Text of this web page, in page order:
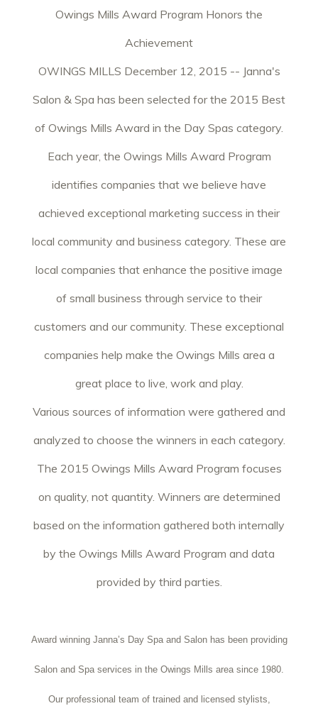
Owings Mills Award Program Honors the
Achievement
OWINGS MILLS December 12, 2015 -- Janna's
Salon & Spa has been selected for the 2015 Best
of Owings Mills Award in the Day Spas category.
Each year, the Owings Mills Award Program
identifies companies that we believe have
achieved exceptional marketing success in their
local community and business category. These are
local companies that enhance the positive image
of small business through service to their
customers and our community. These exceptional
companies help make the Owings Mills area a
great place to live, work and play.
Various sources of information were gathered and
analyzed to choose the winners in each category.
The 2015 Owings Mills Award Program focuses
on quality, not quantity. Winners are determined
based on the information gathered both internally
by the Owings Mills Award Program and data
provided by third parties.
Award winning Janna’s Day Spa and Salon has been providing
Salon and Spa services in the Owings Mills area since 1980.
Our professional team of trained and licensed stylists,